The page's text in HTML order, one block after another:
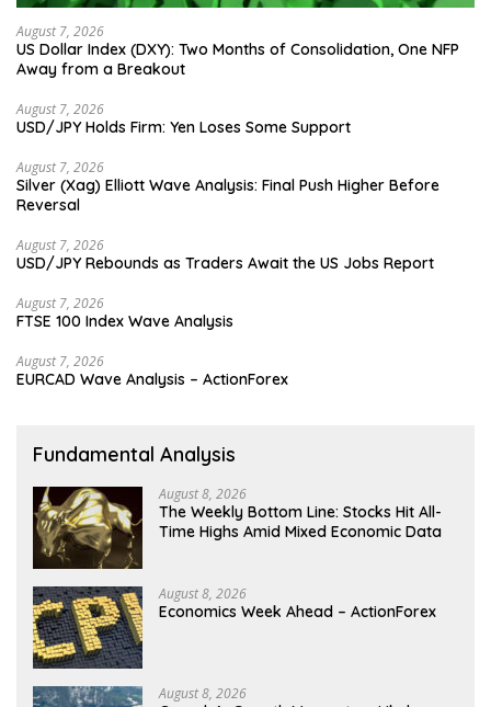
August 7, 2026
US Dollar Index (DXY): Two Months of Consolidation, One NFP
Away from a Breakout
August 7, 2026
USD/JPY Holds Firm: Yen Loses Some Support
August 7, 2026
Silver (Xag) Elliott Wave Analysis: Final Push Higher Before
Reversal
August 7, 2026
USD/JPY Rebounds as Traders Await the US Jobs Report
August 7, 2026
FTSE 100 Index Wave Analysis
August 7, 2026
EURCAD Wave Analysis – ActionForex
Fundamental Analysis
August 8, 2026
The Weekly Bottom Line: Stocks Hit All-
Time Highs Amid Mixed Economic Data
August 8, 2026
Economics Week Ahead – ActionForex
August 8, 2026